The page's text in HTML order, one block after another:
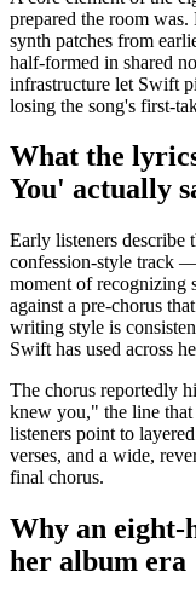
prepared the room
synth patches from
half-formed in shared
infrastructure let Swift
losing the song's first-
What the
You' actually
Early listeners
confession-style track
moment of recognizing
against a pre-chorus
writing style is
Swift has used across
The chorus reportedly
knew you," the line
listeners point to
verses, and a wide,
final chorus.
Why an eight-
her album era